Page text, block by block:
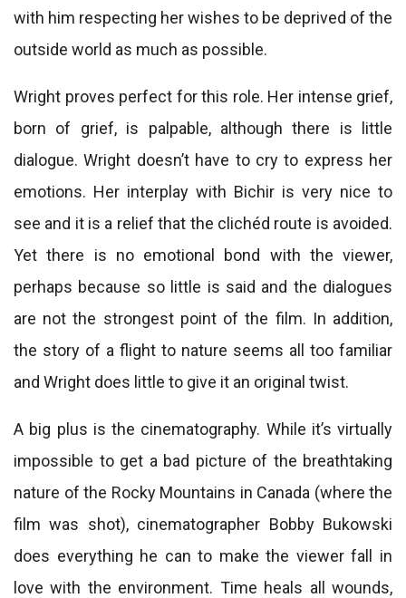
with him respecting her wishes to be deprived of the
outside world as much as possible.
Wright proves perfect for this role. Her intense grief,
born of grief, is palpable, although there is little
dialogue. Wright doesn’t have to cry to express her
emotions. Her interplay with Bichir is very nice to
see and it is a relief that the clichéd route is avoided.
Yet there is no emotional bond with the viewer,
perhaps because so little is said and the dialogues
are not the strongest point of the film. In addition,
the story of a flight to nature seems all too familiar
and Wright does little to give it an original twist.
A big plus is the cinematography. While it’s virtually
impossible to get a bad picture of the breathtaking
nature of the Rocky Mountains in Canada (where the
film was shot), cinematographer Bobby Bukowski
does everything he can to make the viewer fall in
love with the environment. Time heals all wounds,